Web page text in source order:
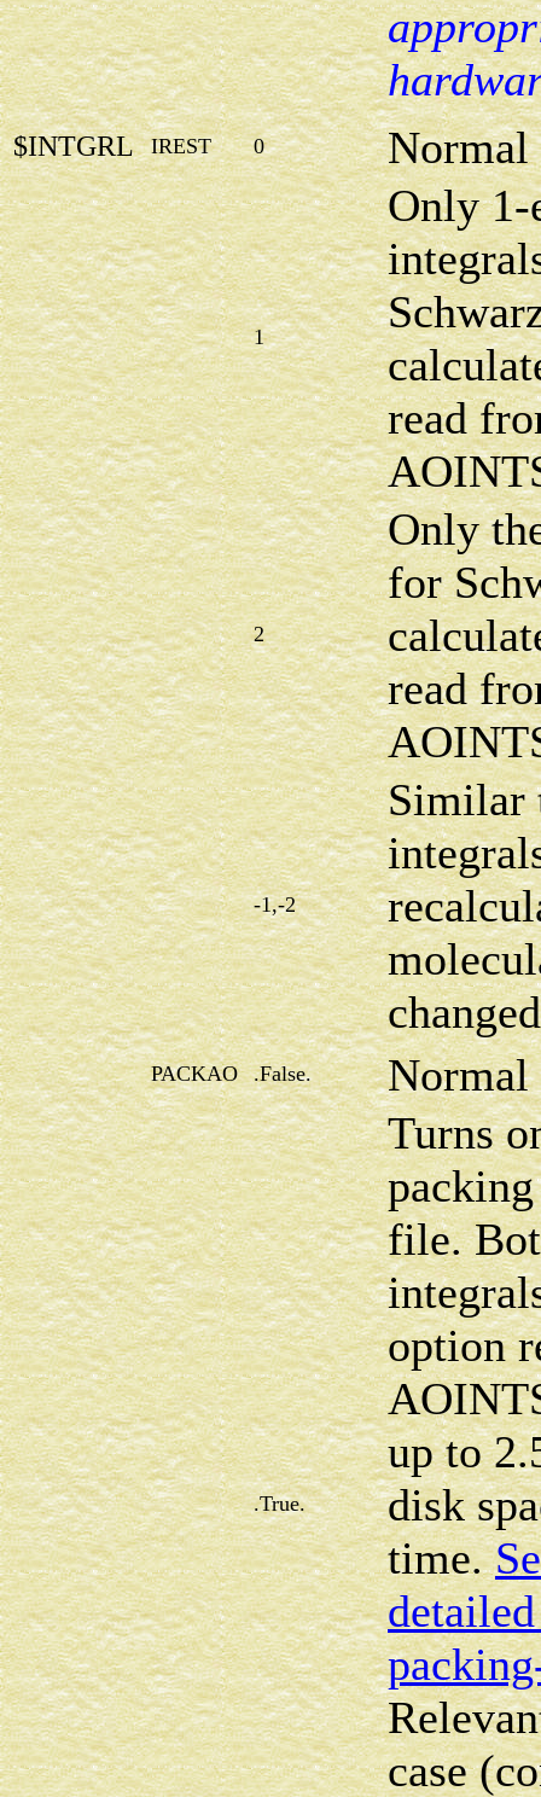
$INTGRL IREST 0 Normal
1
Only 1-
read
2
Only
for
read
-1,-2
Similar
PACKAO .False. Normal
.True.
Turns
file.
option
up to
disk
time.
case